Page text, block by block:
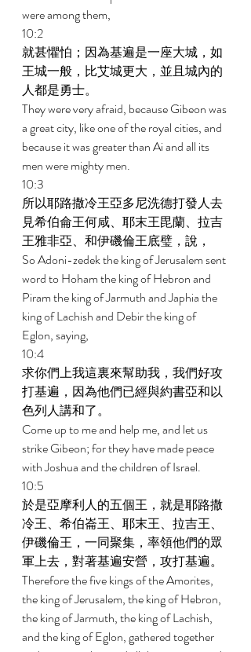
were among them,
10:2
就甚懼怕；因為基遍是一座大城，如
王城一般，比艾城更大，並且城內的
人都是勇士。
They were very afraid, because Gibeon was
a great city, like one of the royal cities, and
because it was greater than Ai and all its
men were mighty men.
10:3
所以耶路撒冷王亞多尼洗德打發人去
見希伯侖王何咸、耶末王毘蘭、拉吉
王雅非亞、和伊磯倫王底璧，說，
So Adoni-zedek the king of Jerusalem sent
word to Hoham the king of Hebron and
Piram the king of Jarmuth and Japhia the
king of Lachish and Debir the king of
Eglon, saying,
10:4
求你們上我這裏來幫助我，我們好攻
打基遍，因為他們已經與約書亞和以
色列人講和了。
Come up to me and help me, and let us
strike Gibeon; for they have made peace
with Joshua and the children of Israel.
10:5
於是亞摩利人的五個王，就是耶路撒
冷王、希伯崙王、耶末王、拉吉王、
伊磯倫王，一同聚集，率領他們的眾
軍上去，對著基遍安營，攻打基遍。
Therefore the five kings of the Amorites,
the king of Jerusalem, the king of Hebron,
the king of Jarmuth, the king of Lachish,
and the king of Eglon, gathered together